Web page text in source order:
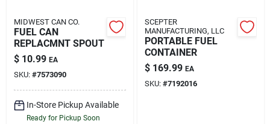
MIDWEST CAN CO.
FUEL CAN
REPLACMNT SPOUT
$ 10.99 EA
SKU: #7573090
In-Store Pickup Available
Ready for Pickup Soon
SCEPTER
MANUFACTURING, LLC
PORTABLE FUEL
CONTAINER
$ 169.99 EA
SKU: #7192016